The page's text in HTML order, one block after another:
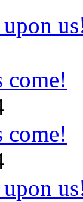
upon
come!
come!
upon